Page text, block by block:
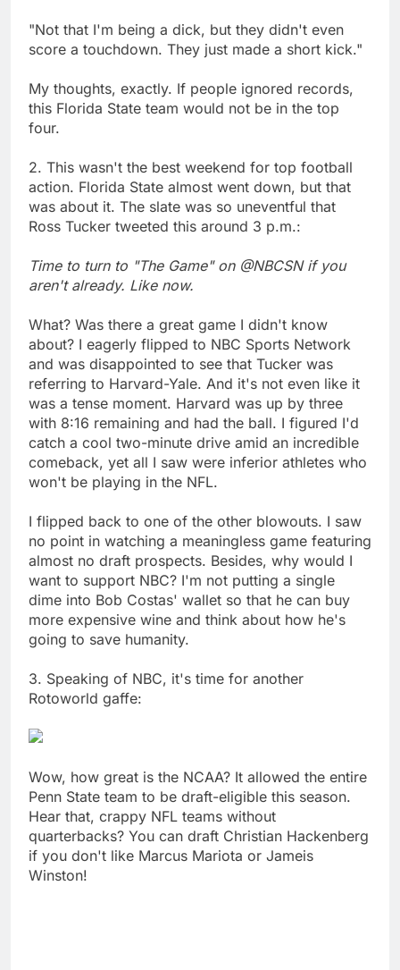
"Not that I'm being a dick, but they didn't even
score a touchdown. They just made a short kick."
My thoughts, exactly. If people ignored records,
this Florida State team would not be in the top
four.
2. This wasn't the best weekend for top football
action. Florida State almost went down, but that
was about it. The slate was so uneventful that
Ross Tucker tweeted this around 3 p.m.:
Time to turn to "The Game" on @NBCSN if you
aren't already. Like now.
What? Was there a great game I didn't know
about? I eagerly flipped to NBC Sports Network
and was disappointed to see that Tucker was
referring to Harvard-Yale. And it's not even like it
was a tense moment. Harvard was up by three
with 8:16 remaining and had the ball. I figured I'd
catch a cool two-minute drive amid an incredible
comeback, yet all I saw were inferior athletes who
won't be playing in the NFL.
I flipped back to one of the other blowouts. I saw
no point in watching a meaningless game featuring
almost no draft prospects. Besides, why would I
want to support NBC? I'm not putting a single
dime into Bob Costas' wallet so that he can buy
more expensive wine and think about how he's
going to save humanity.
3. Speaking of NBC, it's time for another
Rotoworld gaffe:
Wow, how great is the NCAA? It allowed the entire
Penn State team to be draft-eligible this season.
Hear that, crappy NFL teams without
quarterbacks? You can draft Christian Hackenberg
if you don't like Marcus Mariota or Jameis
Winston!